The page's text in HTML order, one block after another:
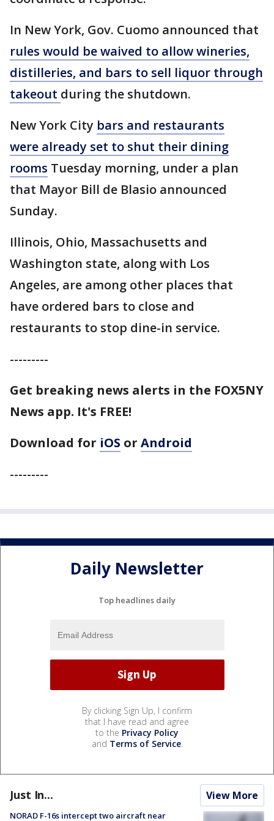
In New York, Gov. Cuomo announced that
rules would be waived to allow wineries,
distilleries, and bars to sell liquor through
takeout during the shutdown.
New York City bars and restaurants
were already set to shut their dining
rooms Tuesday morning, under a plan
that Mayor Bill de Blasio announced
Sunday.
Illinois, Ohio, Massachusetts and
Washington state, along with Los
Angeles, are among other places that
have ordered bars to close and
restaurants to stop dine-in service.
---------
Get breaking news alerts in the FOX5NY
News app. It's FREE!
Download for iOS or Android
---------
Daily Newsletter
Top headlines daily
By clicking Sign Up, I confirm
that I have read and agree
to the Privacy Policy
and Terms of Service.
Just In... View More
NORAD F-16s intercept two aircraft near